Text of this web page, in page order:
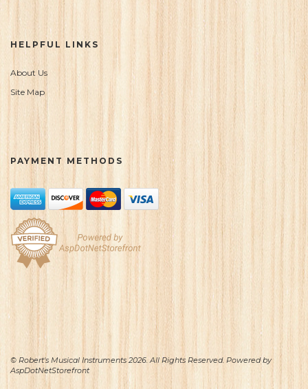
HELPFUL LINKS
About Us
Site Map
PAYMENT METHODS
© Robert's Musical Instruments 2026. All Rights Reserved. Powered by
AspDotNetStorefront